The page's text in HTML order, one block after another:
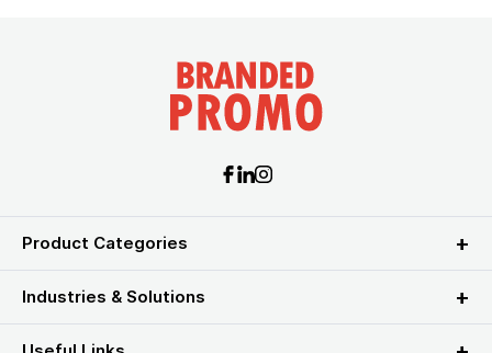
Product Categories
Industries & Solutions